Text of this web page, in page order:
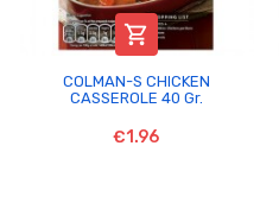

COLMAN-S CHICKEN
CASSEROLE 40 Gr.
€1.96